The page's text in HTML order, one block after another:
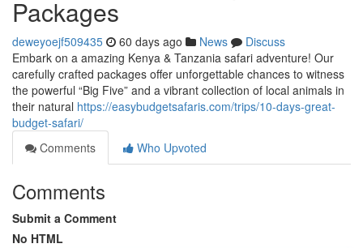
Packages
deweyoejf509435 60 days ago News
Discuss
Embark on a amazing Kenya & Tanzania safari adventure! Our
carefully crafted packages offer unforgettable chances to witness
the powerful “Big Five” and a vibrant collection of local animals in
their natural https://easybudgetsafaris.com/trips/10-days-great-
budget-safari/
Comments
Who Upvoted
Comments
Submit a Comment
No HTML